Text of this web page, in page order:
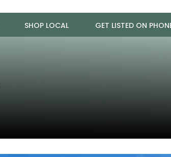
SHOP LOCAL GET LISTED ON